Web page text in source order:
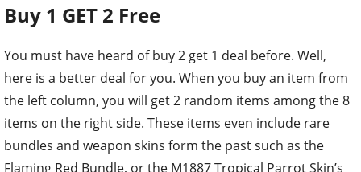
Buy 1 GET 2 Free
You must have heard of buy 2 get 1 deal before. Well,
here is a better deal for you. When you buy an item from
the left column, you will get 2 random items among the 8
items on the right side. These items even include rare
bundles and weapon skins form the past such as the
Flaming Red Bundle, or the M1887 Tropical Parrot Skin’s